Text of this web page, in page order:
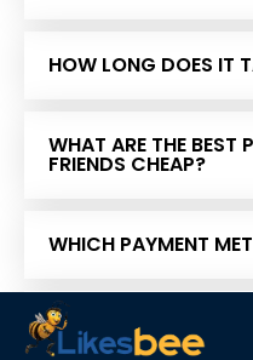
HOW LONG DOES IT
WHAT ARE THE BEST
FRIENDS CHEAP?
WHICH PAYMENT
IS IT LEGAL TO BUY